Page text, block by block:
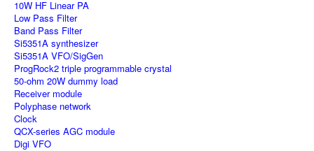
10W HF Linear PA
Low Pass Filter
Band Pass Filter
Si5351A synthesizer
Si5351A VFO/SigGen
ProgRock2 triple programmable crystal
50-ohm 20W dummy load
Receiver module
Polyphase network
Clock
QCX-series AGC module
Digi VFO